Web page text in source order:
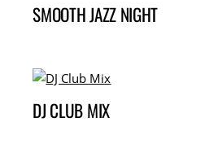
SMOOTH JAZZ NIGHT
DJ CLUB MIX